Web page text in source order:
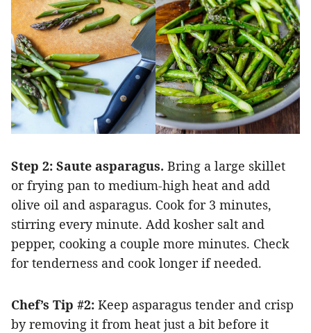
Step 2: Saute asparagus. Bring a large skillet
or frying pan to medium-high heat and add
olive oil and asparagus. Cook for 3 minutes,
stirring every minute. Add kosher salt and
pepper, cooking a couple more minutes. Check
for tenderness and cook longer if needed.
Chef’s Tip #2: Keep asparagus tender and crisp
by removing it from heat just a bit before it